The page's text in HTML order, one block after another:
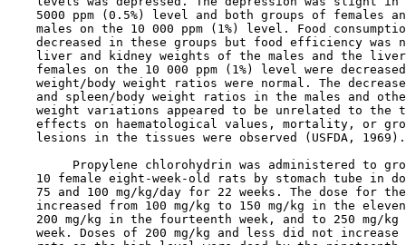
5000 ppm (0.5%) level and both groups of females
males on the 10 000 ppm (1%) level. Food
decreased in these groups but food efficiency was
liver and kidney weights of the males and the
females on the 10 000 ppm (1%) level were
weight/body weight ratios were normal. The
and spleen/body weight ratios in the males and
weight variations appeared to be unrelated to the
effects on haematological values, mortality, or
    lesions in the tissues were observed (USFDA, 1969).
Propylene chlorohydrin was administered to
10 female eight-week-old rats by stomach tube in
75 and 100 mg/kg/day for 22 weeks. The dose for
increased from 100 mg/kg to 150 mg/kg in the
200 mg/kg in the fourteenth week, and to 250 mg/kg
week. Doses of 200 mg/kg and less did not increase